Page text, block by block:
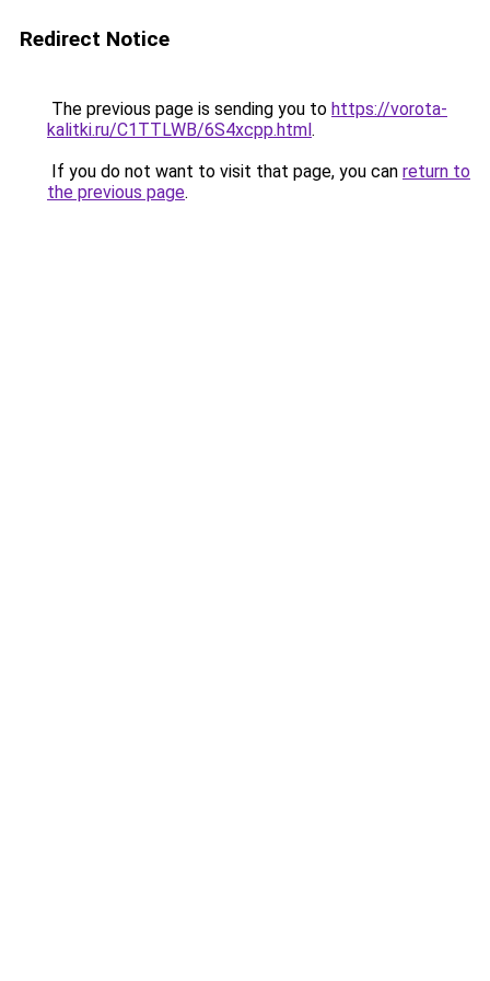
Redirect Notice
The previous page is sending you to https://vorota-
kalitki.ru/C1TTLWB/6S4xcpp.html.
If you do not want to visit that page, you can return to
the previous page.